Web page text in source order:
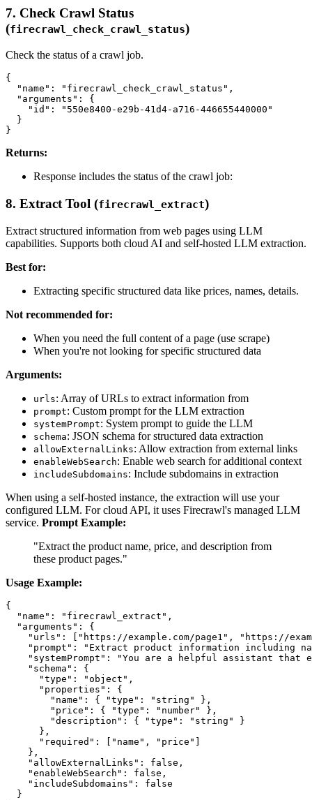
7. Check Crawl Status
(firecrawl_check_crawl_status)
Check the status of a crawl job.
{
  "name": "firecrawl_check_crawl_status",
  "arguments": {
    "id": "550e8400-e29b-41d4-a716-446655440000"
  }
Returns:
Response includes the status of the crawl job:
8. Extract Tool (firecrawl_extract)
Extract structured information from web pages using LLM
capabilities. Supports both cloud AI and self-hosted LLM extraction.
Best for:
Extracting specific structured data like prices, names, details.
Not recommended for:
When you need the full content of a page (use scrape)
When you're not looking for specific structured data
Arguments:
urls: Array of URLs to extract information from
prompt: Custom prompt for the LLM extraction
systemPrompt: System prompt to guide the LLM
schema: JSON schema for structured data extraction
allowExternalLinks: Allow extraction from external links
enableWebSearch: Enable web search for additional context
includeSubdomains: Include subdomains in extraction
When using a self-hosted instance, the extraction will use your
configured LLM. For cloud API, it uses Firecrawl's managed LLM
service. Prompt Example:
"Extract the product name, price, and description from
these product pages."
Usage Example:
{
  "name": "firecrawl_extract",
  "arguments": {
"urls": ["https://example.com/page1", "https://
"prompt": "Extract product information including
"systemPrompt": "You are a helpful assistant that
    "schema": {
      "type": "object",
      "properties": {
        "name": { "type": "string" },
        "price": { "type": "number" },
        "description": { "type": "string" }
      },
      "required": ["name", "price"]
    },
    "allowExternalLinks": false,
    "enableWebSearch": false,
    "includeSubdomains": false
  }